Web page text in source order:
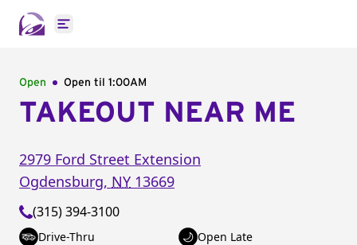
Open main menu
Open Open til 1:00AM
TAKEOUT NEAR ME
2979 Ford Street Extension
Ogdensburg, NY 13669
(315) 394-3100
Drive-Thru
Open Late